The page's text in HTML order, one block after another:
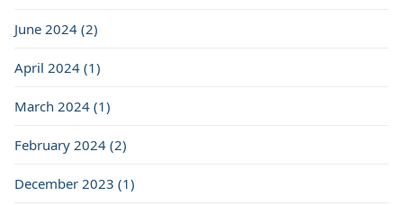
June 2024 (2)
April 2024 (1)
March 2024 (1)
February 2024 (2)
December 2023 (1)